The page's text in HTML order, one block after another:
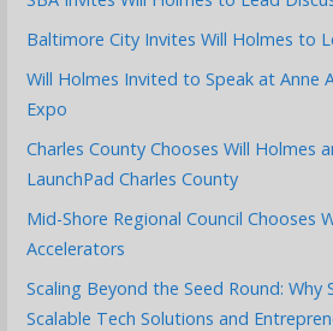
Baltimore City Invites Will Holmes to
Will Holmes Invited to Speak at Anne
Expo
Charles County Chooses Will Holmes
LaunchPad Charles County
Mid-Shore Regional Council Chooses
Accelerators
Scaling Beyond the Seed Round:
Scalable Tech Solutions and